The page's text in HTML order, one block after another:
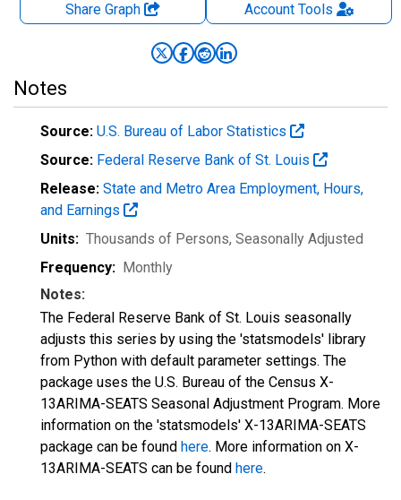
Share Graph AccountTools
Notes
Source: U.S. Bureau of Labor Statistics
Source: Federal Reserve Bank of St. Louis
Release: State and Metro Area Employment, Hours,
and Earnings
Units: Thousands of Persons, Seasonally Adjusted
Frequency: Monthly
Notes:
The Federal Reserve Bank of St. Louis seasonally
adjusts this series by using the 'statsmodels' library
from Python with default parameter settings. The
package uses the U.S. Bureau of the Census X-
13ARIMA-SEATS Seasonal Adjustment Program. More
information on the 'statsmodels' X-13ARIMA-SEATS
package can be found here. More information on X-
13ARIMA-SEATS can be found here.